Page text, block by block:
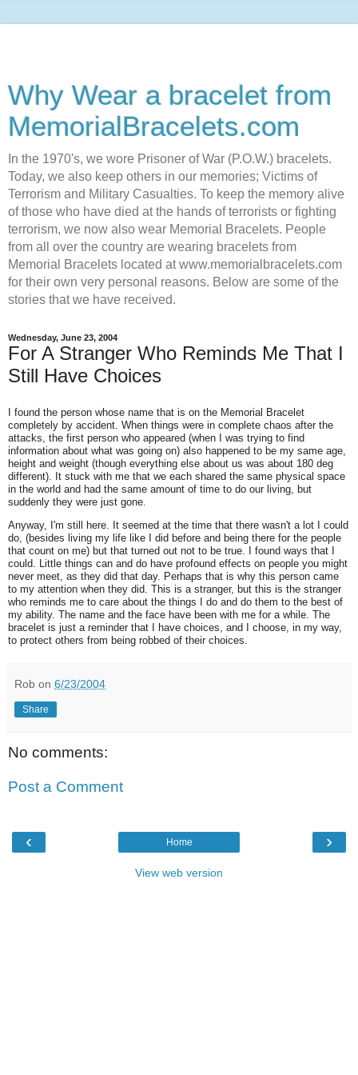
Why Wear a bracelet from
MemorialBracelets.com
In the 1970's, we wore Prisoner of War (P.O.W.) bracelets.
Today, we also keep others in our memories; Victims of
Terrorism and Military Casualties. To keep the memory alive
of those who have died at the hands of terrorists or fighting
terrorism, we now also wear Memorial Bracelets. People
from all over the country are wearing bracelets from
Memorial Bracelets located at www.memorialbracelets.com
for their own very personal reasons. Below are some of the
stories that we have received.
Wednesday, June 23, 2004
For A Stranger Who Reminds Me That I
Still Have Choices
I found the person whose name that is on the Memorial Bracelet
completely by accident. When things were in complete chaos after the
attacks, the first person who appeared (when I was trying to find
information about what was going on) also happened to be my same age,
height and weight (though everything else about us was about 180 deg
different). It stuck with me that we each shared the same physical space
in the world and had the same amount of time to do our living, but
suddenly they were just gone.
Anyway, I'm still here. It seemed at the time that there wasn't a lot I could
do, (besides living my life like I did before and being there for the people
that count on me) but that turned out not to be true. I found ways that I
could. Little things can and do have profound effects on people you might
never meet, as they did that day. Perhaps that is why this person came
to my attention when they did. This is a stranger, but this is the stranger
who reminds me to care about the things I do and do them to the best of
my ability. The name and the face have been with me for a while. The
bracelet is just a reminder that I have choices, and I choose, in my way,
to protect others from being robbed of their choices.
Rob on 6/23/2004
Share
No comments:
Post a Comment
‹ ›
Home
View web version